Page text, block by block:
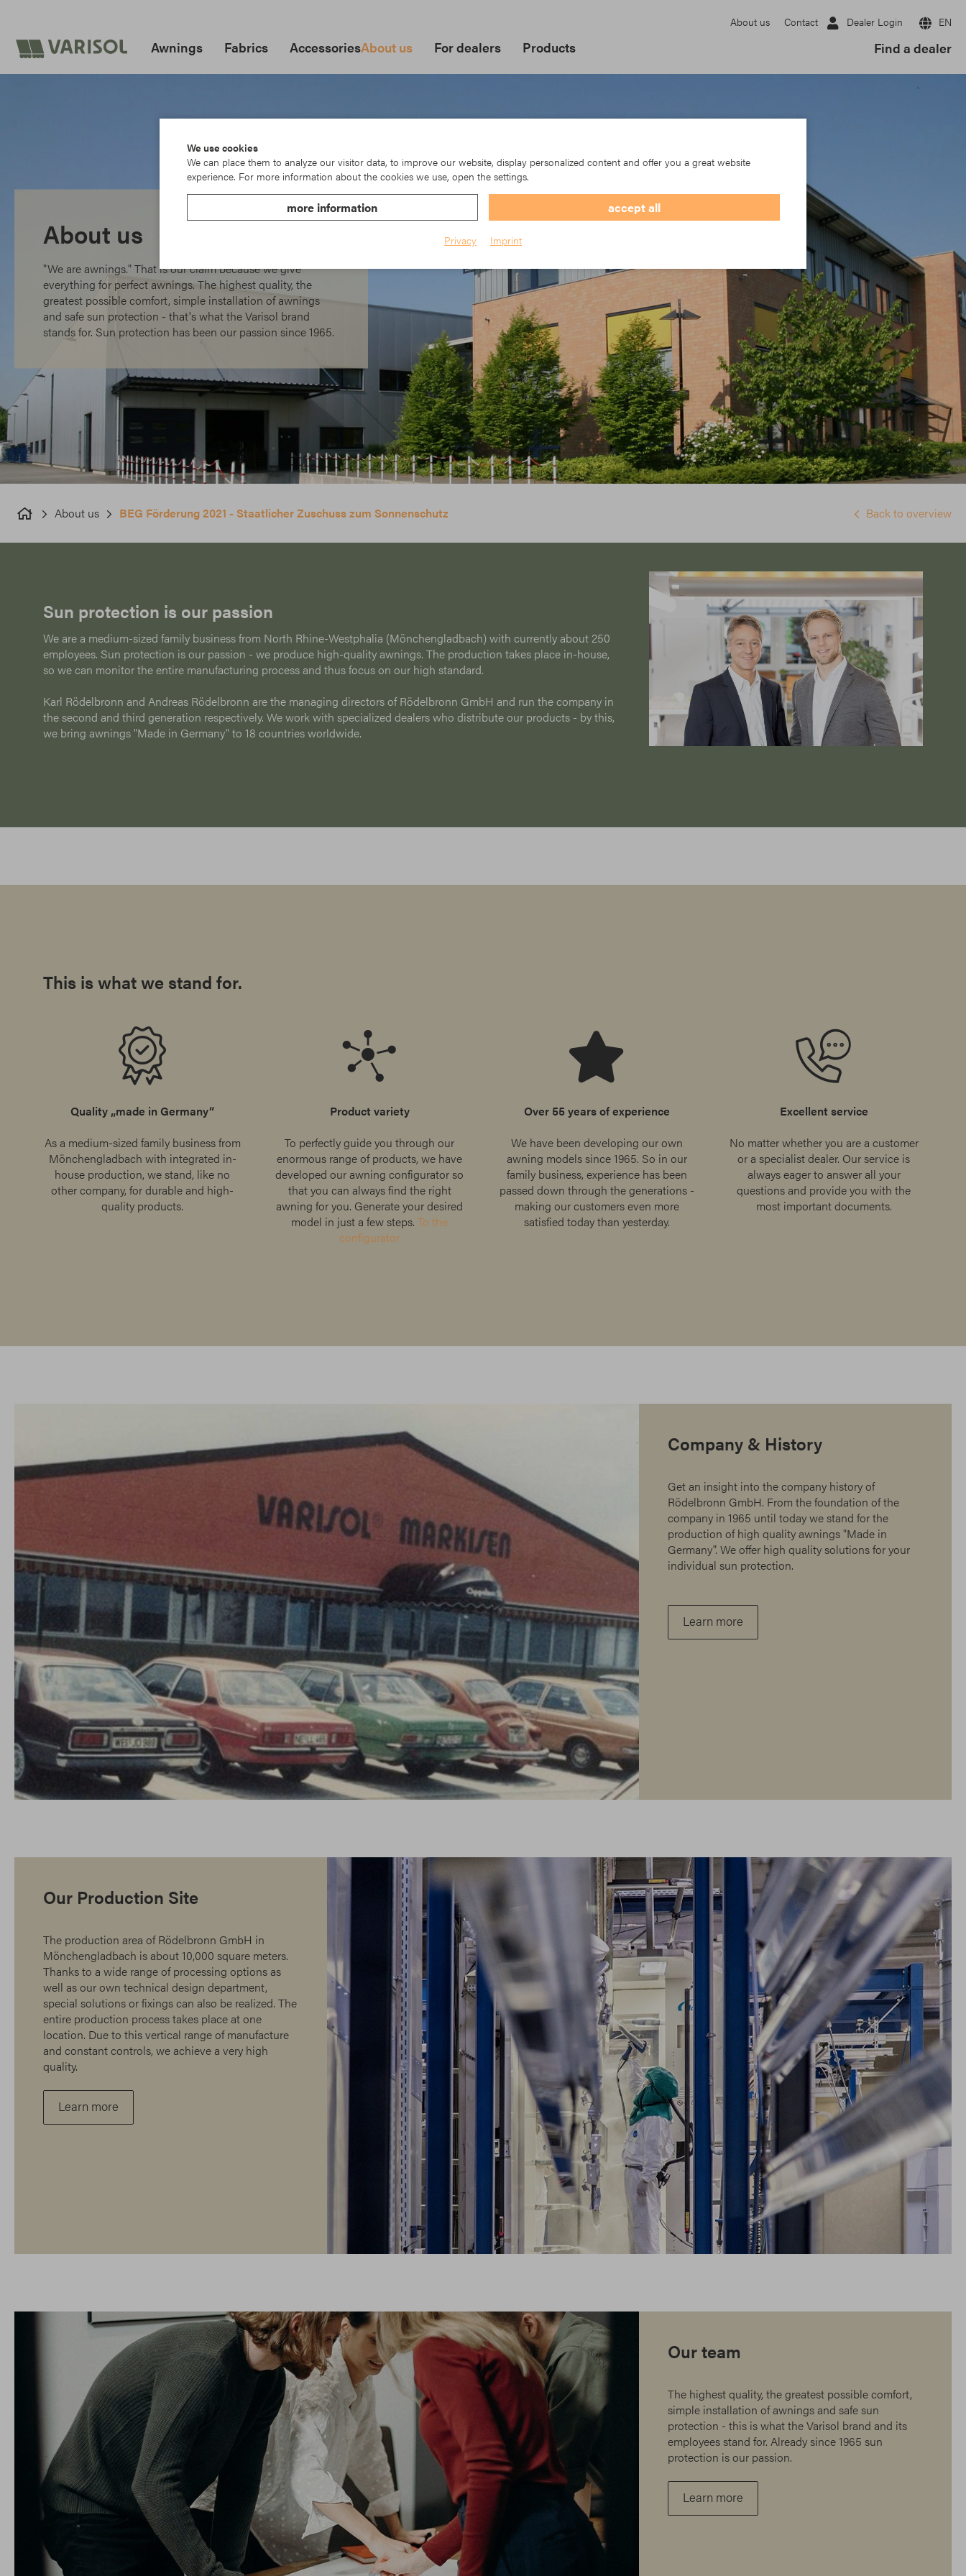
About us Contact Dealer Login EN
Awnings Fabrics AccessoriesAbout us For dealers Products Find a dealer
About us
"We are awnings." That is our claim because we give
everything for perfect awnings. The highest quality, the
greatest possible comfort, simple installation of awnings
and safe sun protection - that's what the Varisol brand
stands for. Sun protection has been our passion since 1965.
About us BEG Förderung 2021 - Staatlicher Zuschuss zum Sonnenschutz Back to overview
Sun protection is our passion
We are a medium-sized family business from North Rhine-Westphalia (Mönchengladbach) with currently about 250
employees. Sun protection is our passion - we produce high-quality awnings. The production takes place in-house,
so we can monitor the entire manufacturing process and thus focus on our high standard.
Karl Rödelbronn and Andreas Rödelbronn are the managing directors of Rödelbronn GmbH and run the company in
the second and third generation respectively. We work with specialized dealers who distribute our products - by this,
we bring awnings "Made in Germany" to 18 countries worldwide.
This is what we stand for.
Quality „made in Germany“
As a medium-sized family business from
Mönchengladbach with integrated in-
house production, we stand, like no
other company, for durable and high-
quality products.
Product variety
To perfectly guide you through our
enormous range of products, we have
developed our awning configurator so
that you can always find the right
awning for you. Generate your desired
model in just a few steps. To the
configurator
Over 55 years of experience
We have been developing our own
awning models since 1965. So in our
family business, experience has been
passed down through the generations -
making our customers even more
satisfied today than yesterday.
Excellent service
No matter whether you are a customer
or a specialist dealer. Our service is
always eager to answer all your
questions and provide you with the
most important documents.
Company & History
Get an insight into the company history of
Rödelbronn GmbH. From the foundation of the
company in 1965 until today we stand for the
production of high quality awnings "Made in
Germany". We offer high quality solutions for your
individual sun protection.
Learn more
Our Production Site
The production area of Rödelbronn GmbH in
Mönchengladbach is about 10,000 square meters.
Thanks to a wide range of processing options as
well as our own technical design department,
special solutions or fixings can also be realized. The
entire production process takes place at one
location. Due to this vertical range of manufacture
and constant controls, we achieve a very high
quality.
Learn more
Our team
The highest quality, the greatest possible comfort,
simple installation of awnings and safe sun
protection - this is what the Varisol brand and its
employees stand for. Already since 1965 sun
protection is our passion.
Learn more
We use cookies
We can place them to analyze our visitor data, to improve our website, display personalized content and offer you a great website
experience. For more information about the cookies we use, open the settings.
more information accept all
Privacy Imprint